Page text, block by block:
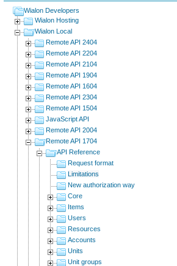
Wialon Developers
Wialon Hosting
Wialon Local
Remote API 2404
Remote API 2204
Remote API 2104
Remote API 1904
Remote API 1604
Remote API 2304
Remote API 1504
JavaScript API
Remote API 2004
Remote API 1704
API Reference
Request format
Limitations
New authorization way
Core
Items
Users
Resources
Accounts
Units
Unit groups